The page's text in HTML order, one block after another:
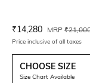
Current Offer Price:
₹14,280 Actual
MRP ₹
Price inclusive of all taxes
CHOOSE SIZE
Size Chart Available